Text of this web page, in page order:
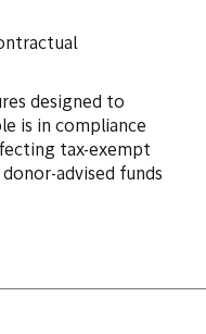
designed to
is in compliance
tax-exempt
advised funds